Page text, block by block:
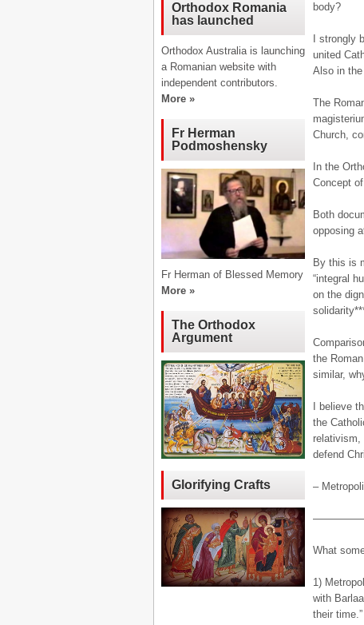
body?
I strongly
united
Also in
The
Church,
In the
Concept
Both
opposing
By this is
“integral
on the
the
similar,
I believe
the
relativism,
defend
–
What
1)
with
their time.”
Orthodox Romania
has launched
Orthodox Australia is launching
a Romanian website with
independent contributors.
More »
Fr Herman
Podmoshensky
Fr Herman of Blessed Memory
More »
The Orthodox
Argument
Glorifying Crafts